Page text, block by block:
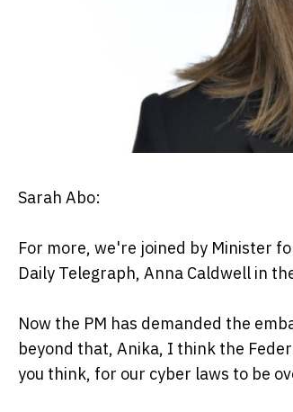
Sarah Abo:
For more, we're joined by Minister
Daily Telegraph, Anna Caldwell in
Now the PM has demanded the
beyond that, Anika, I think the
you think, for our cyber laws to be